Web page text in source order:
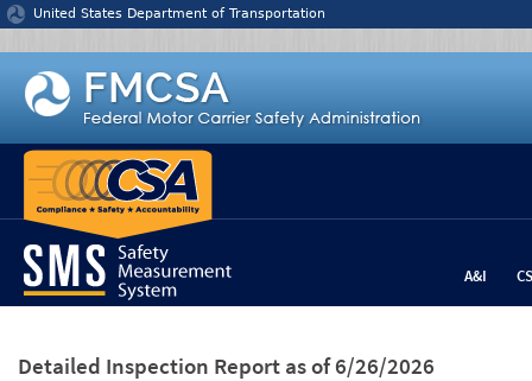
Jump to content
United States Department of Transportation
A&I
Detailed Inspection Report as of 6/26/2026